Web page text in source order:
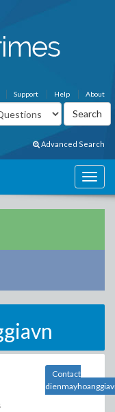
About
Help
Support
Advanced Search
Contact